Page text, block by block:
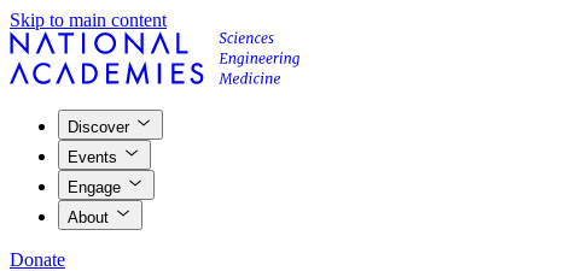
Skip to main content
Discover
Events
Engage
About
Donate